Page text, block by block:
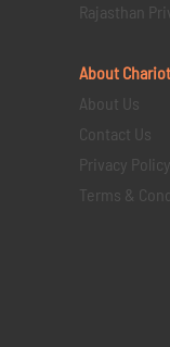
Rajasthan
About Chariot
About Us
Contact Us
Privacy Policy
Terms &